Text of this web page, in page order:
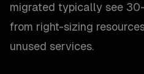
migrated typically see
from right-sizing
unused services.